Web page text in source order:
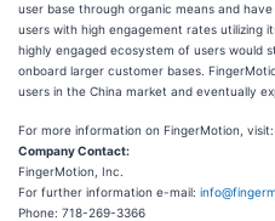
user base through organic means and
users with high engagement rates utilizing
highly engaged ecosystem of users would
onboard larger customer bases.
users in the China market and eventually
For more information on FingerMotion, visit:
Company Contact:
FingerMotion, Inc.
For further information e-mail:
Phone: 718-269-3366